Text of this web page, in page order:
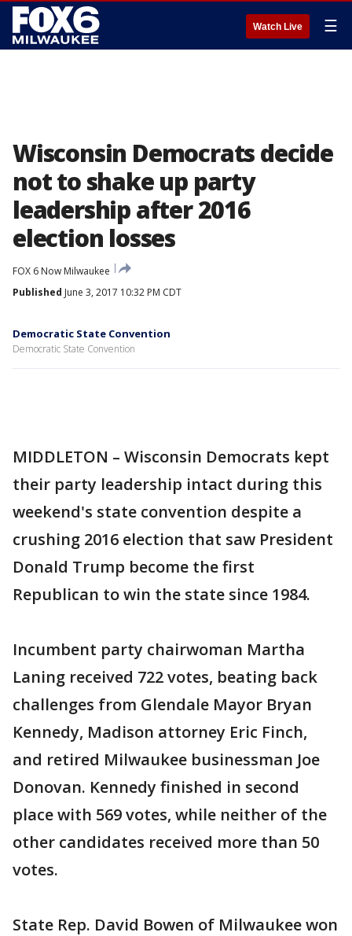
Watch Live ☰
Wisconsin Democrats decide
not to shake up party
leadership after 2016
election losses
FOX 6 Now Milwaukee
Published June 3, 2017 10:32 PM CDT
Democratic State Convention
Democratic State Convention
MIDDLETON – Wisconsin Democrats kept
their party leadership intact during this
weekend's state convention despite a
crushing 2016 election that saw President
Donald Trump become the first
Republican to win the state since 1984.
Incumbent party chairwoman Martha
Laning received 722 votes, beating back
challenges from Glendale Mayor Bryan
Kennedy, Madison attorney Eric Finch,
and retired Milwaukee businessman Joe
Donovan. Kennedy finished in second
place with 569 votes, while neither of the
other candidates received more than 50
votes.
State Rep. David Bowen of Milwaukee won